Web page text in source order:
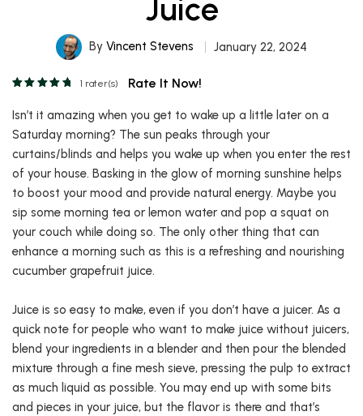
Juice
By Vincent Stevens January 22, 2024
1 rater(s) Rate It Now!
Isn’t it amazing when you get to wake up a little later on a
Saturday morning? The sun peaks through your
curtains/blinds and helps you wake up when you enter the rest
of your house. Basking in the glow of morning sunshine helps
to boost your mood and provide natural energy. Maybe you
sip some morning tea or lemon water and pop a squat on
your couch while doing so. The only other thing that can
enhance a morning such as this is a refreshing and nourishing
cucumber grapefruit juice.
Juice is so easy to make, even if you don’t have a juicer. As a
quick note for people who want to make juice without juicers,
blend your ingredients in a blender and then pour the blended
mixture through a fine mesh sieve, pressing the pulp to extract
as much liquid as possible. You may end up with some bits
and pieces in your juice, but the flavor is there and that’s